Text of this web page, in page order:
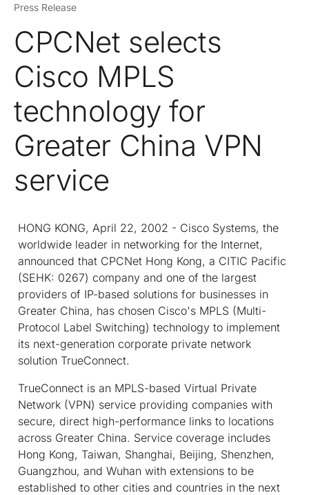
Press Release
CPCNet selects
Cisco MPLS
technology for
Greater China VPN
service
HONG KONG, April 22, 2002 - Cisco Systems, the
worldwide leader in networking for the Internet,
announced that CPCNet Hong Kong, a CITIC Pacific
(SEHK: 0267) company and one of the largest
providers of IP-based solutions for businesses in
Greater China, has chosen Cisco's MPLS (Multi-
Protocol Label Switching) technology to implement
its next-generation corporate private network
solution TrueConnect.
TrueConnect is an MPLS-based Virtual Private
Network (VPN) service providing companies with
secure, direct high-performance links to locations
across Greater China. Service coverage includes
Hong Kong, Taiwan, Shanghai, Beijing, Shenzhen,
Guangzhou, and Wuhan with extensions to be
established to other cities and countries in the next